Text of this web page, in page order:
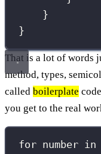
}
}
That is a lot of words
method, types,
called boilerplate
you get to the real
for number in